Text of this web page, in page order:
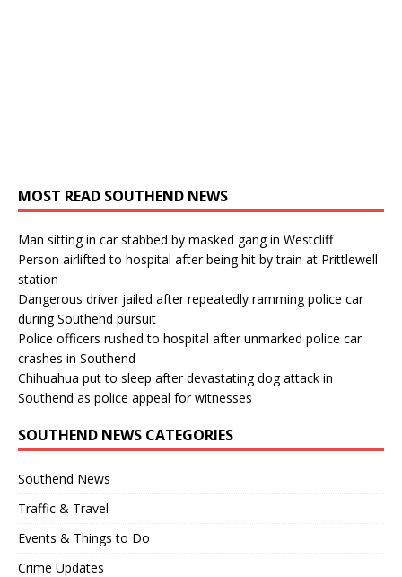
MOST READ SOUTHEND NEWS
Man sitting in car stabbed by masked gang in Westcliff
Person airlifted to hospital after being hit by train at Prittlewell
station
Dangerous driver jailed after repeatedly ramming police car
during Southend pursuit
Police officers rushed to hospital after unmarked police car
crashes in Southend
Chihuahua put to sleep after devastating dog attack in
Southend as police appeal for witnesses
SOUTHEND NEWS CATEGORIES
Southend News
Traffic & Travel
Events & Things to Do
Crime Updates